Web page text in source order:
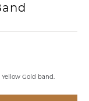
Gold band.